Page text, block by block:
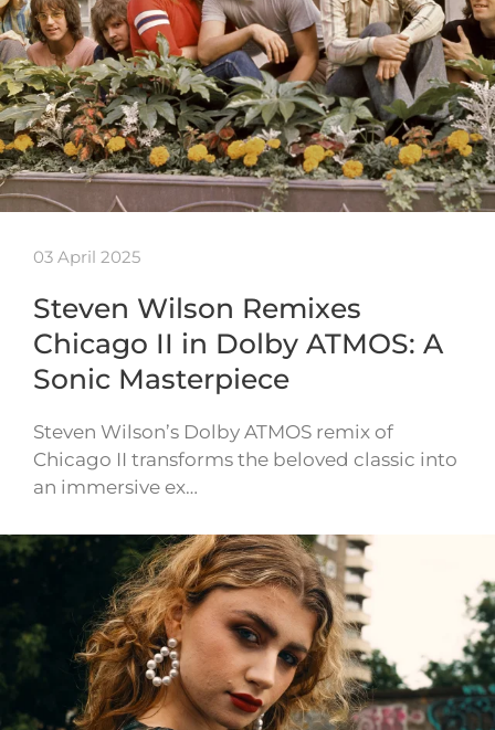
03 April 2025
Steven Wilson Remixes
Chicago II in Dolby ATMOS: A
Sonic Masterpiece
Steven Wilson’s Dolby ATMOS remix of
Chicago II transforms the beloved classic into
an immersive ex…